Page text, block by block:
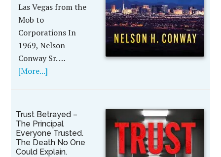
Las Vegas from the
Mob to
Corporations In
1969, Nelson
Conway Sr. …
[More...]
Trust Betrayed –
The Principal
Everyone Trusted.
The Death No One
Could Explain.